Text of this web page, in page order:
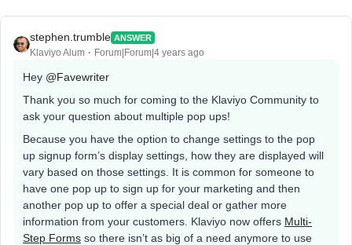
stephen.trumble ANSWER
Klaviyo Alum Forum|Forum|4 years ago
Hey @Favewriter
Thank you so much for coming to the Klaviyo Community to
ask your question about multiple pop ups!
Because you have the option to change settings to the pop
up signup form’s display settings, how they are displayed will
vary based on those settings. It is common for someone to
have one pop up to sign up for your marketing and then
another pop up to offer a special deal or gather more
information from your customers. Klaviyo now offers Multi-
Step Forms so there isn’t as big of a need anymore to use